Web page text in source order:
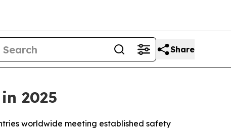
Share
2025
worldwide meeting established safety